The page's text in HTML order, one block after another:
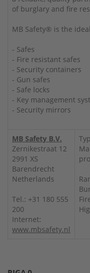
of burglary and fire
MB Safety® is the
- Safes
- Fire resistant safes
- Security containers
- Gun safes
- Safe locks
- Key management
- Security mirrors
MB Safety B.V.
Zernikestraat 12
2991 XS
Barendrecht
Netherlands
Tel.: +31 180 555
200
Internet:
www.mbsafety.nl